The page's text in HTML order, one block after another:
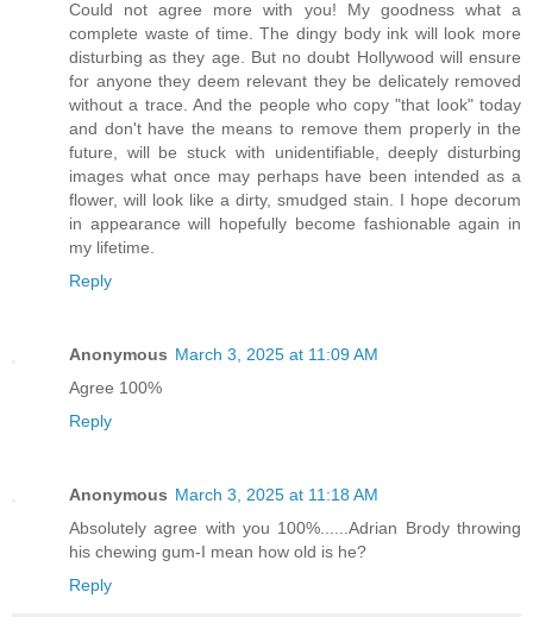
Could not agree more with you! My goodness what a
complete waste of time. The dingy body ink will look more
disturbing as they age. But no doubt Hollywood will ensure
for anyone they deem relevant they be delicately removed
without a trace. And the people who copy "that look" today
and don't have the means to remove them properly in the
future, will be stuck with unidentifiable, deeply disturbing
images what once may perhaps have been intended as a
flower, will look like a dirty, smudged stain. I hope decorum
in appearance will hopefully become fashionable again in
my lifetime.
Reply
Anonymous March 3, 2025 at 11:09 AM
Agree 100%
Reply
Anonymous March 3, 2025 at 11:18 AM
Absolutely agree with you 100%......Adrian Brody throwing
his chewing gum-I mean how old is he?
Reply